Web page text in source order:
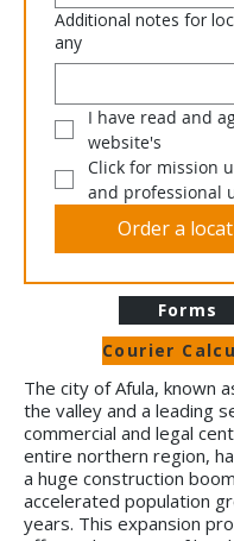
Additional notes for
any
I have read and
Click for mission
and professional
Order a
Forms
The city of Afula, known
the valley and a leading
commercial and legal
entire northern region,
a huge construction
accelerated population
years. This expansion